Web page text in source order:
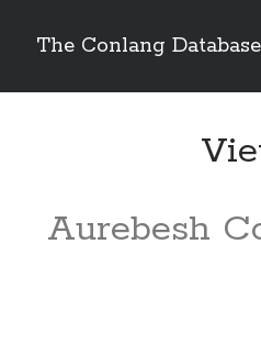
The Conlang Database
Aurebesh